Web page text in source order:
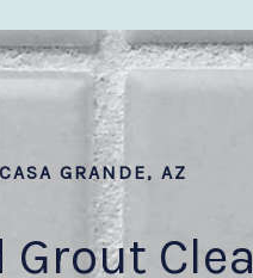
CASA GRANDE, AZ
Grout